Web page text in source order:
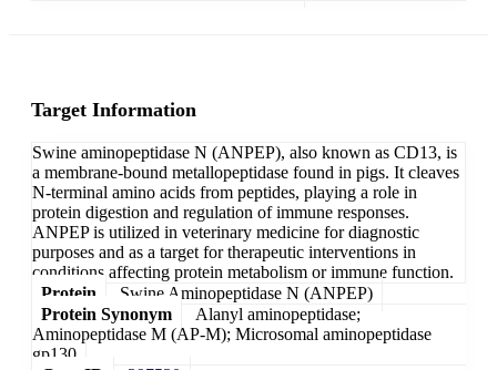
Target Information
Swine aminopeptidase N (ANPEP), also known as CD13, is
a membrane-bound metallopeptidase found in pigs. It cleaves
N-terminal amino acids from peptides, playing a role in
protein digestion and regulation of immune responses.
ANPEP is utilized in veterinary medicine for diagnostic
purposes and as a target for therapeutic interventions in
conditions affecting protein metabolism or immune function.
Protein
Swine Aminopeptidase N (ANPEP)
Protein Synonym
Alanyl aminopeptidase;
Aminopeptidase M (AP-M); Microsomal aminopeptidase
gp130